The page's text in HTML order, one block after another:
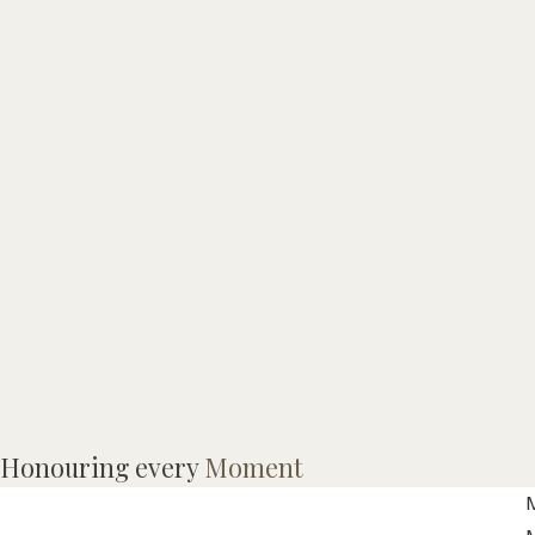
Honouring everyMoment